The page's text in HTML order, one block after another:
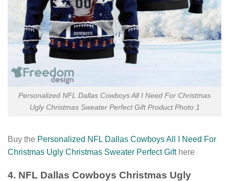
Personalized NFL Dallas Cowboys All I Need For Christmas
Ugly Christmas Sweater Perfect Gift Product Photo 1
Buy the Personalized NFL Dallas Cowboys All I Need For
Christmas Ugly Christmas Sweater Perfect Gifthere
4. NFL Dallas Cowboys Christmas Ugly